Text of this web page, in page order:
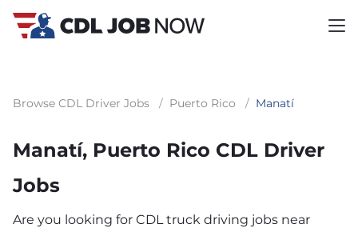
Browse CDL Driver Jobs / Puerto Rico / Manatí
Manatí, Puerto Rico CDL Driver
Jobs
Are you looking for CDL truck driving jobs near